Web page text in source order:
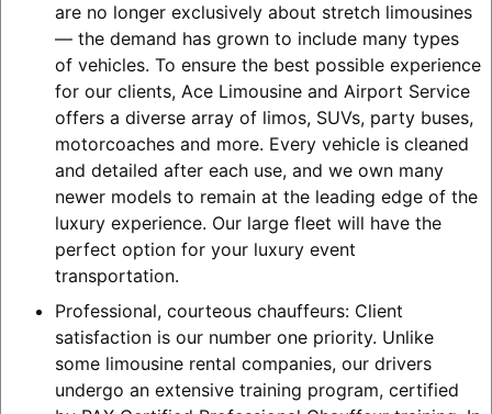
are no longer exclusively about stretch limousines
— the demand has grown to include many types
of vehicles. To ensure the best possible experience
for our clients, Ace Limousine and Airport Service
offers a diverse array of limos, SUVs, party buses,
motorcoaches and more. Every vehicle is cleaned
and detailed after each use, and we own many
newer models to remain at the leading edge of the
luxury experience. Our large fleet will have the
perfect option for your luxury event
transportation.
Professional, courteous chauffeurs: Client
satisfaction is our number one priority. Unlike
some limousine rental companies, our drivers
undergo an extensive training program, certified